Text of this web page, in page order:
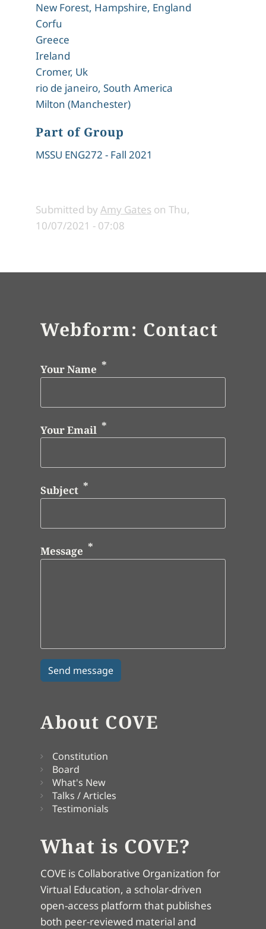
New Forest, Hampshire, England
Corfu
Greece
Ireland
Cromer, Uk
rio de janeiro, South America
Milton (Manchester)
Part of Group
MSSU ENG272 - Fall 2021
Submitted by Amy Gates on Thu,
10/07/2021 - 07:08
Webform: Contact
Your Name
Your Email
Subject
Message
About COVE
Constitution
Board
What's New
Talks / Articles
Testimonials
What is COVE?
COVE is Collaborative Organization for
Virtual Education, a scholar-driven
open-access platform that publishes
both peer-reviewed material and